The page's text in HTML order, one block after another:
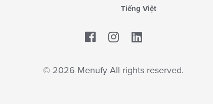
Tiếng Việt
Facebook
© 2026 Menufy All rights reserved.